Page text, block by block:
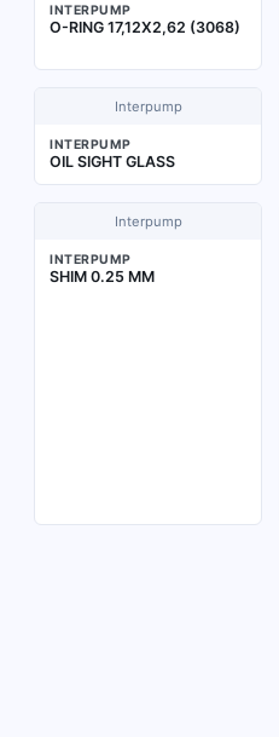
INTERPUMP
O-RING 17,12X2,62 (3068)
Interpump
INTERPUMP
OIL SIGHT GLASS
Interpump
INTERPUMP
SHIM 0.25 MM